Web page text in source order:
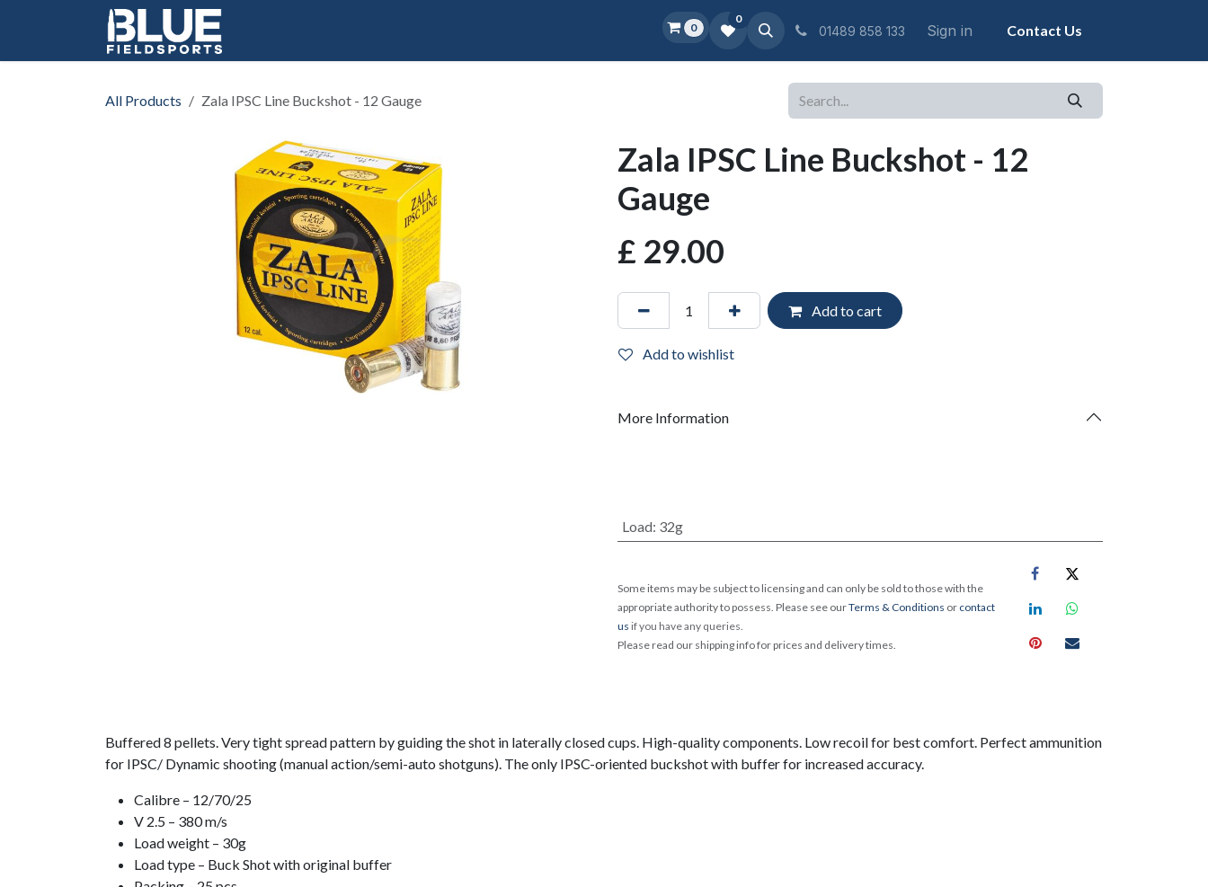
0
0
01489 858 133 Sign in Contact Us
All Products Zala IPSC Line Buckshot - 12 Gauge
Zala IPSC Line Buckshot - 12
Gauge
£ 29.00
Add to cart
Add to wishlist
More Information
Load: 32g
Some items may be subject to licensing and can only be sold to those with the
appropriate authority to possess. Please see ourTerms & Conditions or contact
us if you have any queries.
Please read our shipping info for prices and delivery times.
Buffered 8 pellets. Very tight spread pattern by guiding the shot in laterally closed cups. High-quality components. Low recoil for best comfort. Perfect ammunition
for IPSC/ Dynamic shooting (manual action/semi-auto shotguns). The only IPSC-oriented buckshot with buffer for increased accuracy.
Calibre – 12/70/25
V 2.5 – 380 m/s
Load weight – 30g
Load type – Buck Shot with original buffer